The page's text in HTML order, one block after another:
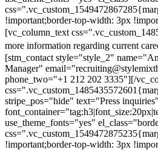
!important;border-top-width: 3px
[vc_column_text
more information regarding current
[stm_contact style="style_2"
Manager"
phone_two="+1 212 202 3335"][/
stripe_pos="hide" text="Press inquiries"
use_theme_fonts="yes"
!important;border-top-width: 3px